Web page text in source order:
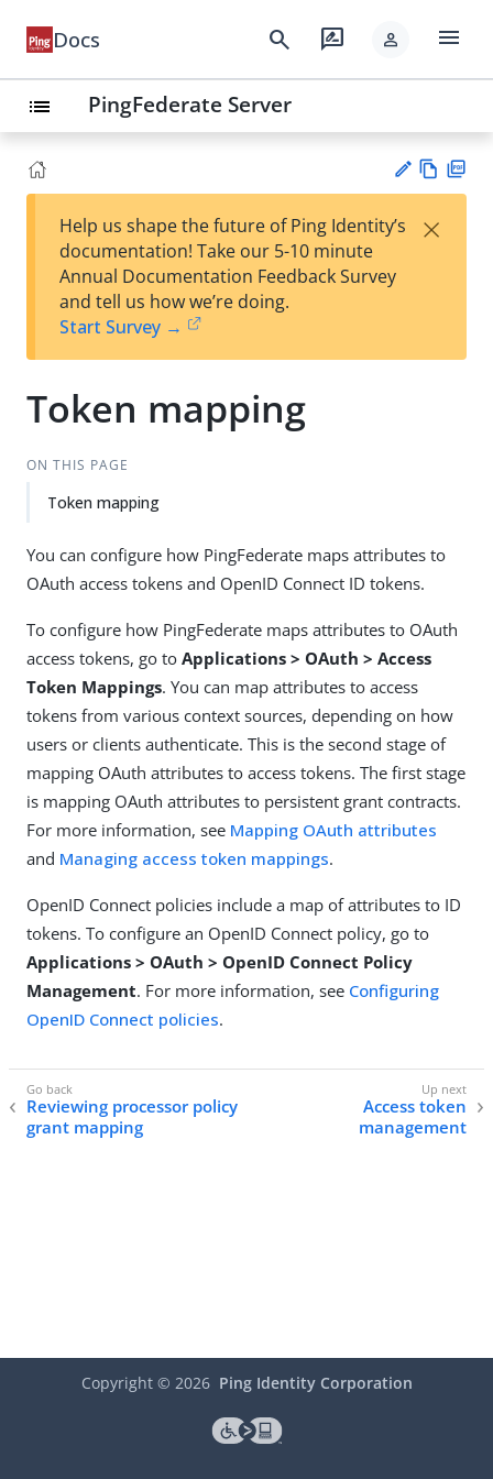
Docs search rate_review person menu
list PingFederate Server
est
t
w
Help us shape the future of Ping Identity’s
documentation! Take our 5-10 minute
Annual Documentation Feedback Survey
and tell us how we’re doing.
Start Survey →
×
Token mapping
ON THIS PAGE
Token mapping
You can configure how PingFederate maps attributes to
OAuth access tokens and OpenID Connect ID tokens.
To configure how PingFederate maps attributes to OAuth
access tokens, go to Applications > OAuth > Access
Token Mappings. You can map attributes to access
tokens from various context sources, depending on how
users or clients authenticate. This is the second stage of
mapping OAuth attributes to access tokens. The first stage
is mapping OAuth attributes to persistent grant contracts.
For more information, see Mapping OAuth attributes
and Managing access token mappings.
OpenID Connect policies include a map of attributes to ID
tokens. To configure an OpenID Connect policy, go to
Applications > OAuth > OpenID Connect Policy
Management. For more information, see Configuring
OpenID Connect policies.
Reviewing processor policy
grant mapping
Access token
management
Copyright © 2026 Ping Identity Corporation